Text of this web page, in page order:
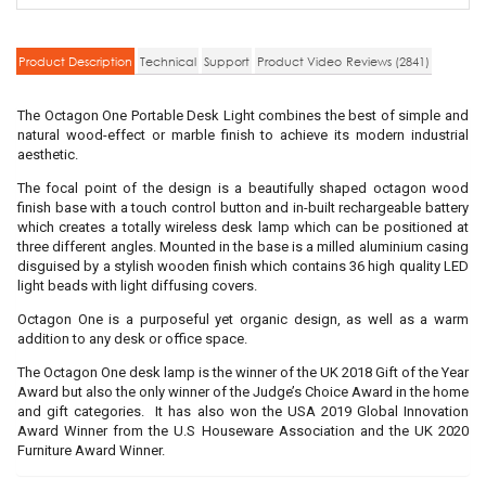
Product Description Reviews (2841)
Technical Support Product Video
The Octagon One Portable Desk Light combines the best of simple and
natural wood-effect or marble finish to achieve its modern industrial
aesthetic.
The focal point of the design is a beautifully shaped octagon wood
finish base with a touch control button and in-built rechargeable battery
which creates a totally wireless desk lamp which can be positioned at
three different angles. Mounted in the base is a milled aluminium casing
disguised by a stylish wooden finish which contains 36 high quality LED
light beads with light diffusing covers.
Octagon One is a purposeful yet organic design, as well as a warm
addition to any desk or office space.
The Octagon One desk lamp is the winner of the UK 2018 Gift of the Year
Award but also the only winner of the Judge’s Choice Award in the home
and gift categories. It has also won the USA 2019 Global Innovation
Award Winner from the U.S Houseware Association and the UK 2020
Furniture Award Winner.